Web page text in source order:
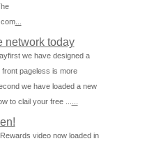
...
network today
we have designed a
pageless is more
we have loaded a new
to clail your free ...
video now loaded in